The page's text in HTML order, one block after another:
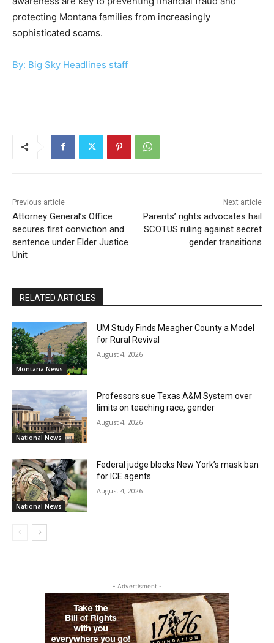
protecting Montana families from increasingly
sophisticated scams.
By: Big Sky Headlines staff
Previous article
Attorney General’s Office
secures first conviction and
sentence under Elder Justice
Unit
Next article
Parents’ rights advocates hail
SCOTUS ruling against secret
gender transitions
RELATED ARTICLES
Montana News
UM Study Finds Meagher County a Model
for Rural Revival
August 4, 2026
National News
Professors sue Texas A&M System over
limits on teaching race, gender
August 4, 2026
National News
Federal judge blocks New York’s mask ban
for ICE agents
August 4, 2026
- Advertisment -